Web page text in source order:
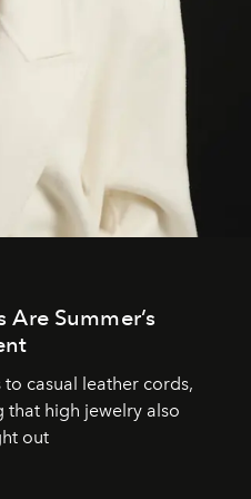
Summer’s
casual leather cords,
high jewelry also
out